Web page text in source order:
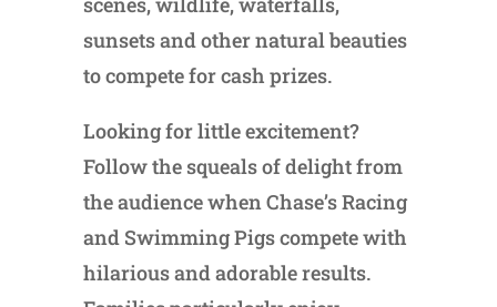
sunsets and other natural beauties
to compete for cash prizes.
Looking for little excitement?
Follow the squeals of delight from
the audience when Chase’s Racing
and Swimming Pigs compete with
hilarious and adorable results.